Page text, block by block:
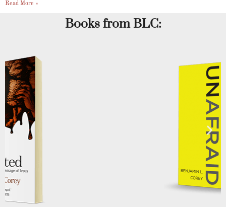
Read More »
Books from BLC: